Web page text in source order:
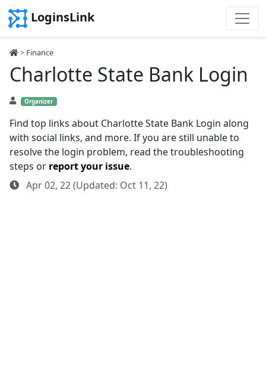
LoginsLink
> Finance
Charlotte State Bank Login
Organizer
Find top links about Charlotte State Bank Login along
with social links, and more. If you are still unable to
resolve the login problem, read the troubleshooting
steps or report your issue.
Apr 02, 22 (Updated: Oct 11, 22)